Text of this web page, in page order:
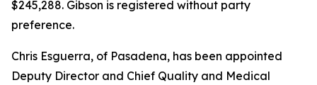
$245,288. Gibson is registered without party
preference.
Chris Esguerra, of Pasadena, has been appointed
Deputy Director and Chief Quality and Medical